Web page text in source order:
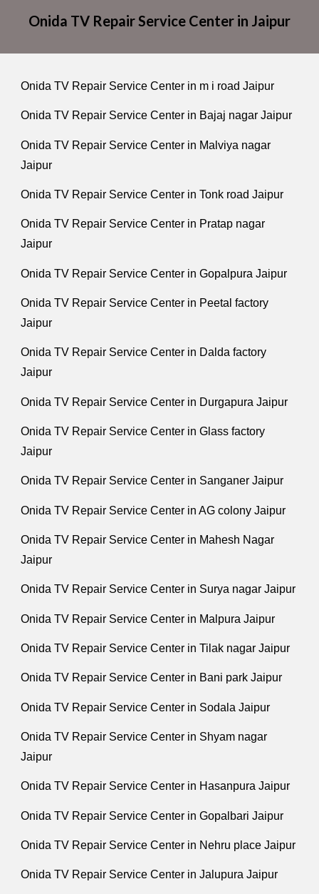
Onida TV Repair Service Center in Jaipur
Onida TV Repair Service Center in m i road Jaipur
Onida TV Repair Service Center in Bajaj nagar Jaipur
Onida TV Repair Service Center in Malviya nagar
Jaipur
Onida TV Repair Service Center in Tonk road Jaipur
Onida TV Repair Service Center in Pratap nagar
Jaipur
Onida TV Repair Service Center in Gopalpura Jaipur
Onida TV Repair Service Center in Peetal factory
Jaipur
Onida TV Repair Service Center in Dalda factory
Jaipur
Onida TV Repair Service Center in Durgapura Jaipur
Onida TV Repair Service Center in Glass factory
Jaipur
Onida TV Repair Service Center in Sanganer Jaipur
Onida TV Repair Service Center in AG colony Jaipur
Onida TV Repair Service Center in Mahesh Nagar
Jaipur
Onida TV Repair Service Center in Surya nagar Jaipur
Onida TV Repair Service Center in Malpura Jaipur
Onida TV Repair Service Center in Tilak nagar Jaipur
Onida TV Repair Service Center in Bani park Jaipur
Onida TV Repair Service Center in Sodala Jaipur
Onida TV Repair Service Center in Shyam nagar
Jaipur
Onida TV Repair Service Center in Hasanpura Jaipur
Onida TV Repair Service Center in Gopalbari Jaipur
Onida TV Repair Service Center in Nehru place Jaipur
Onida TV Repair Service Center in Jalupura Jaipur